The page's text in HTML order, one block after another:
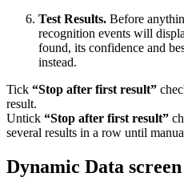
Test Results. Before
recognition events will
found, its confidence and
instead.
Tick “Stop after first result”
result.
Untick “Stop after first result”
several results in a row until
Dynamic Data screen